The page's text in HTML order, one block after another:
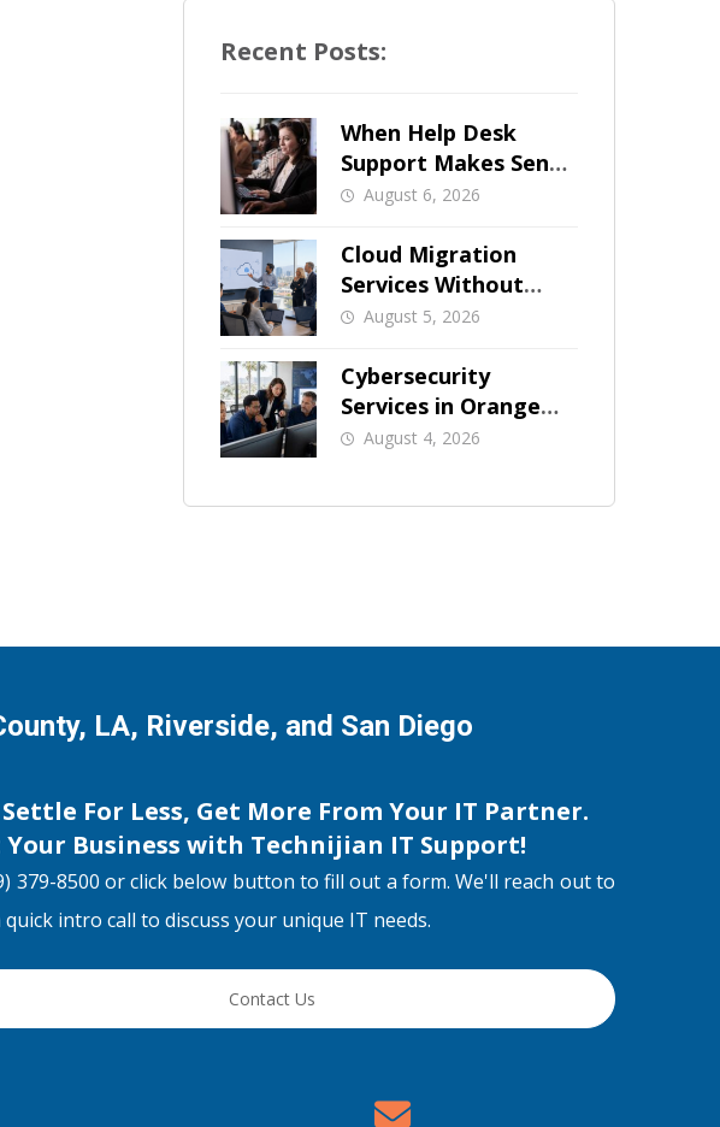
Recent Posts:
When Help Desk
Support Makes Sense
for Orange County
August 6, 2026
Cloud Migration
Services Without
Business Downtime
August 5, 2026
Cybersecurity
Services in Orange
County: What Should
August 4, 2026
LA, Riverside, and San Diego
Settle For Less, Get More From Your IT Partner.
Your Business with Technijian IT Support!
379-8500 or click below button to fill out a form. We'll reach out to
quick intro call to discuss your unique IT needs.
Contact Us